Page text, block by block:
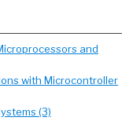
and
with Microcontroller
(3)